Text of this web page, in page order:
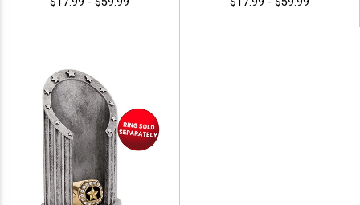
Shank For Teams And Titles,
Recognition